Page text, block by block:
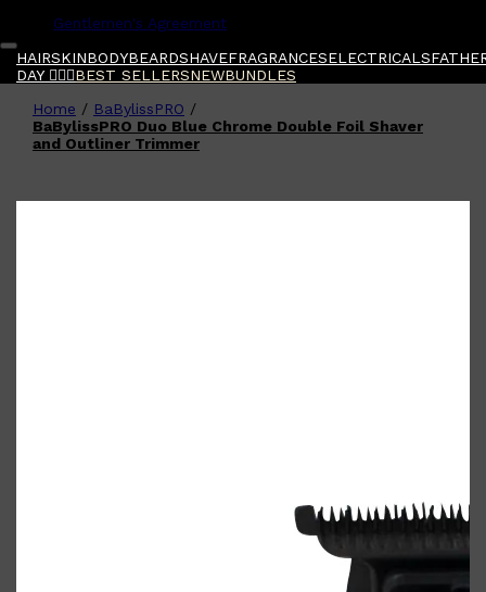
Gentlemen's Agreement
HAIRSKINBODYBEARDSHAVEFRAGRANCESELECTRICALS
DAY 🧔🏽‍♂️BEST SELLERSNEWBUNDLES
Shop AllFATHER'S DAY
🧔🏽‍♂️
QUICK LINKS
Home / BaBylissPRO /
BaBylissPRO Duo Blue Chrome Double Foil Shaver
and Outliner Trimmer